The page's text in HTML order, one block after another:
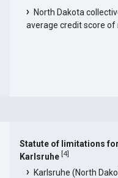
North Dakota
average credit score
Statute of limitations
Karlsruhe [4]
Karlsruhe (North